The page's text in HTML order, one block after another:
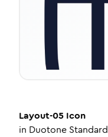
Layout-05 Icon
in Duotone Standard